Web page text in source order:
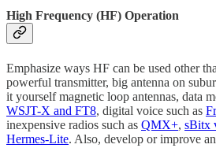
High Frequency (HF) Operation
Emphasize ways HF can be used other
powerful transmitter, big antenna on
it yourself magnetic loop antennas, data
WSJT-X and FT8, digital voice such as
inexpensive radios such as QMX+, sBitx
Hermes-Lite. Also, develop or improve